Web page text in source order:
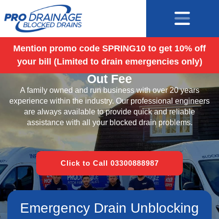
Mention promo code SPRING10 to get 10% off
your bill (Limited to drain emergencies only)
Blocked Drains Fareham – No Call
Out Fee
A family owned and run business with over 20 years
experience within the industry. Our professional engineers
are always available to provide quick and reliable
assistance with all your blocked drain problems.
Click to Call 03300888987
Emergency Drain Unblocking